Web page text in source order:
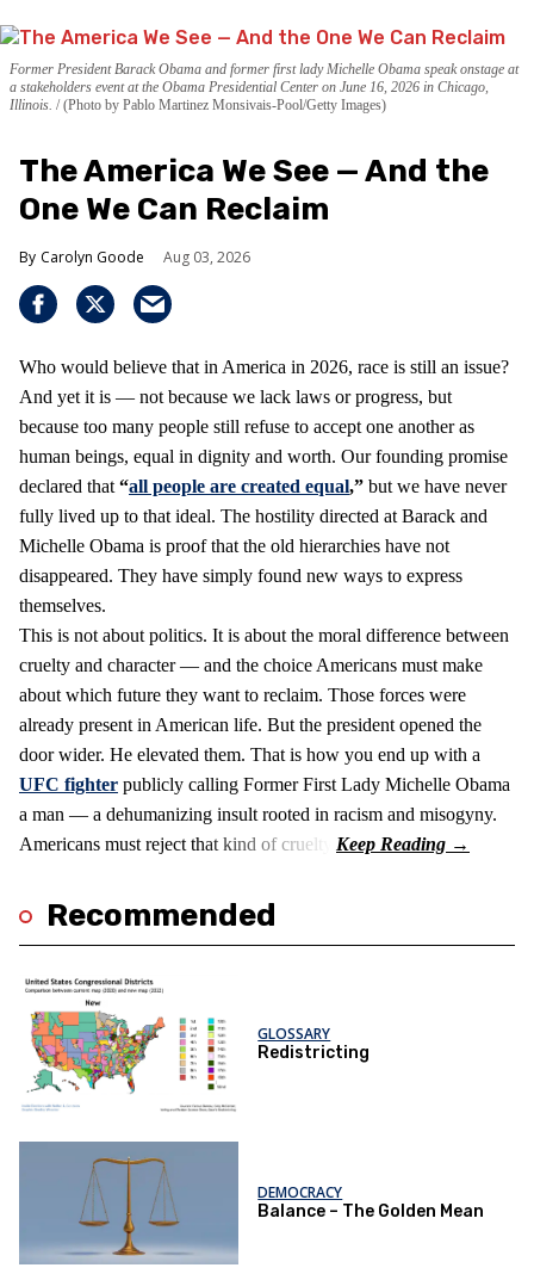
Former President Barack Obama and former first lady Michelle Obama speak onstage at
a stakeholders event at the Obama Presidential Center on June 16, 2026 in Chicago,
Illinois. (Photo by Pablo Martinez Monsivais-Pool/Getty Images)
The America We See — And the
One We Can Reclaim
Carolyn Goode Aug 03, 2026
Who would believe that in America in 2026, race is still an issue?
And yet it is — not because we lack laws or progress, but
because too many people still refuse to accept one another as
human beings, equal in dignity and worth. Our founding promise
declared that “all people are created equal,” but we have never
fully lived up to that ideal. The hostility directed at Barack and
Michelle Obama is proof that the old hierarchies have not
disappeared. They have simply found new ways to express
themselves.
This is not about politics. It is about the moral difference between
cruelty and character — and the choice Americans must make
about which future they want to reclaim. Those forces were
already present in American life. But the president opened the
door wider. He elevated them. That is how you end up with a
UFC fighter publicly calling Former First Lady Michelle Obama
a man — a dehumanizing insult rooted in racism and misogyny.
Americans must reject that kind of cruelty.
Recommended
GLOSSARY
Redistricting
DEMOCRACY
Balance – The Golden Mean